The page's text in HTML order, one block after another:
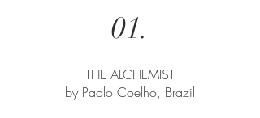
01.
THE ALCHEMIST
by Paolo Coelho, Brazil